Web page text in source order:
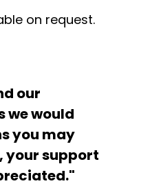
on request.
our
we would
you may
your support